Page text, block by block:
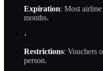
Expiration: Most
months.
›
Restrictions: Vouchers
person.